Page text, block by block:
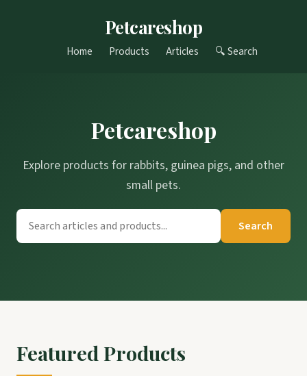
Petcareshop
Home Products Articles 🔍 Search
Petcareshop
Explore products for rabbits, guinea pigs, and other
small pets.
Search
Featured Products